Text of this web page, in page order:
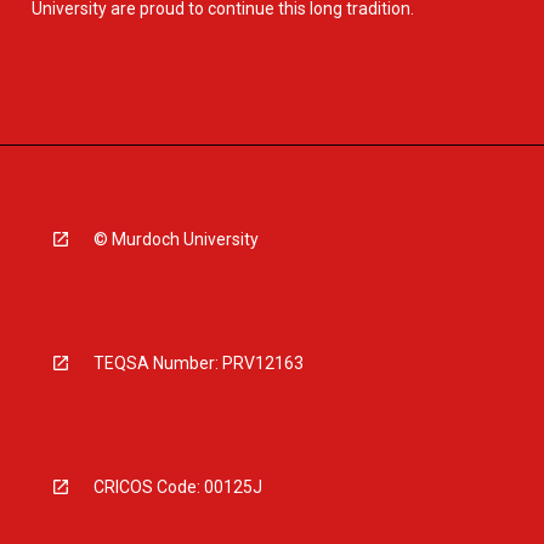
University are proud to continue this long tradition.
© Murdoch University
TEQSA Number: PRV12163
CRICOS Code: 00125J